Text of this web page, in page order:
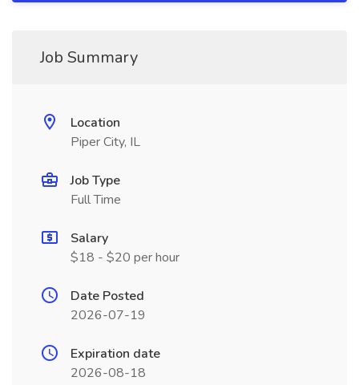
Job Summary
Location
Piper City, IL
Job Type
Full Time
Salary
$18 - $20 per hour
Date Posted
2026-07-19
Expiration date
2026-08-18